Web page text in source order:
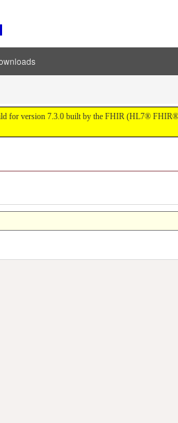
for version 7.3.0 built by the FHIR (HL7®